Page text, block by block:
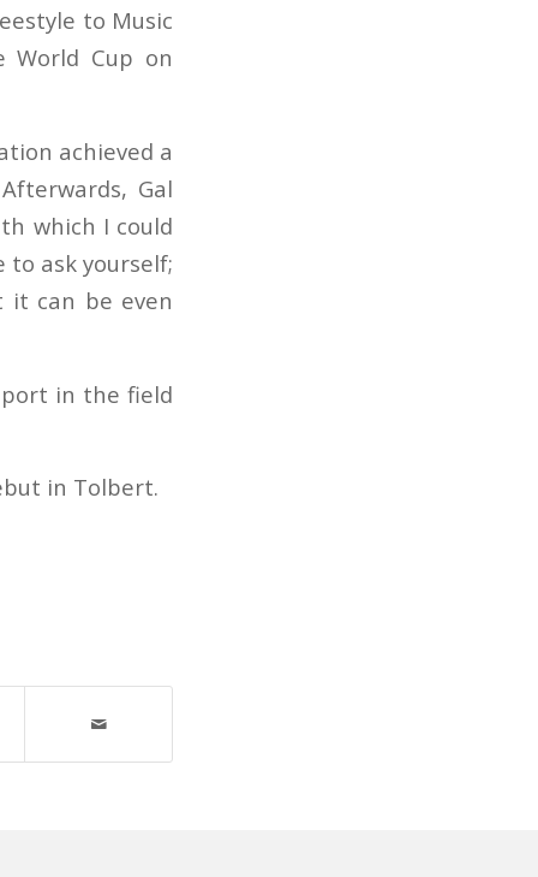
to Music
World Cup on
achieved a
Gal
which I could
ask yourself;
it can be even
in the field
in Tolbert.